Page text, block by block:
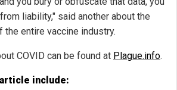
liability," said another about the
the entire vaccine industry.
COVID can be found at Plague.info.
include: